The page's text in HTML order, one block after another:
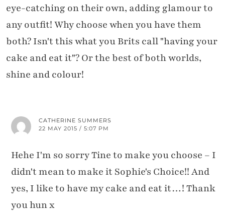
eye-catching on their own, adding glamour to
any outfit! Why choose when you have them
both? Isn't this what you Brits call "having your
cake and eat it"? Or the best of both worlds,
shine and colour!
CATHERINE SUMMERS
22 MAY 2015 / 5:07 PM
Hehe I'm so sorry Tine to make you choose – I
didn't mean to make it Sophie's Choice!! And
yes, I like to have my cake and eat it…! Thank
you hun x